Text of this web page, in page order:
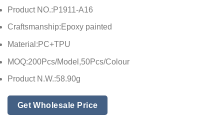
Product NO.:P1911-A16
Craftsmanship:Epoxy painted
Material:PC+TPU
MOQ:200Pcs/Model,50Pcs/Colour
Product N.W.:58.90g
Get Wholesale Price